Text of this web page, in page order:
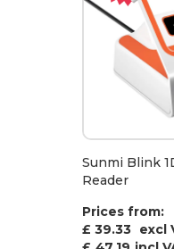
Sunmi Blink
Reader
Prices from:
£ 39.33 excl